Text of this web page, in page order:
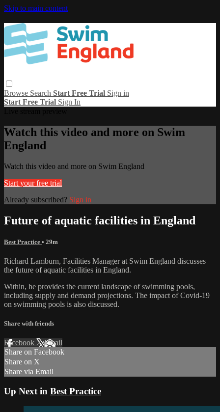
Skip to main content
Browse Search Start Free Trial Sign in
Start Free Trial Sign In
Watch this video and more on Swim
England
Watch this video and more on Swim England
Start your free trial
Already subscribed? Sign in
Future of aquatic facilities in England
Best Practice • 29m
Richard Lamburn, Facilities Manager at Swim England discusses
the future of aquatic facilities in England.
Within, he provides the current landscape of swimming pools,
including supply and demand projections. The impact of Covid-19
on swimming pools is also discussed.
Share with friends
Facebook XEmail
Share on Facebook
Share on X
Share via Email
Up Next in Best Practice